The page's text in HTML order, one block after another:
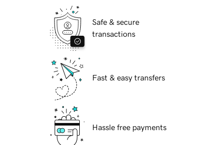
Safe & secure
transactions
Fast & easy transfers
Hassle free payments